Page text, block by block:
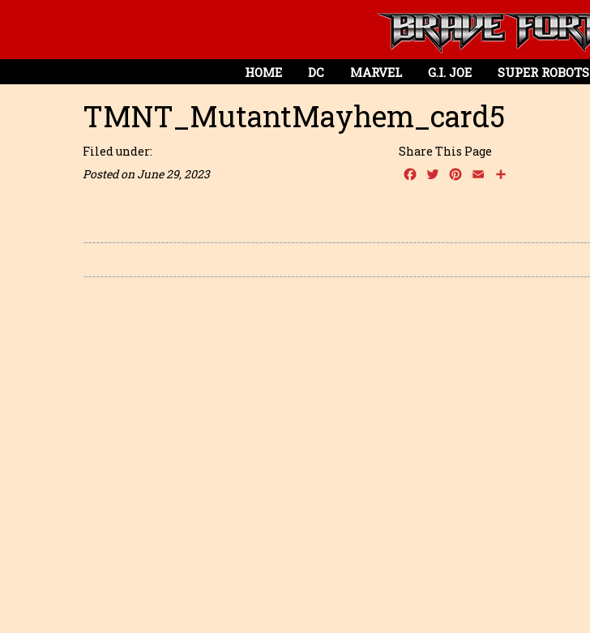
HOME DC MARVEL G.I. JOE SUPER ROBOTS
TMNT_MutantMayhem_card5
Filed under:
Posted on June 29, 2023
Share This Page
Facebook
TwitterPinterest
Email